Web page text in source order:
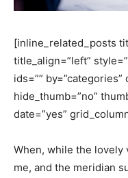
[inline_related_posts
title_align=”left”
ids=””
hide_thumb=”no”
date=”yes”
When, while the lovely
me, and the meridian